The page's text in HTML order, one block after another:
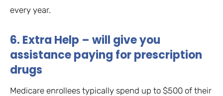
every year.
6. Extra Help – will give you
assistance paying for prescription
drugs
Medicare enrollees typically spend up to $500 of their